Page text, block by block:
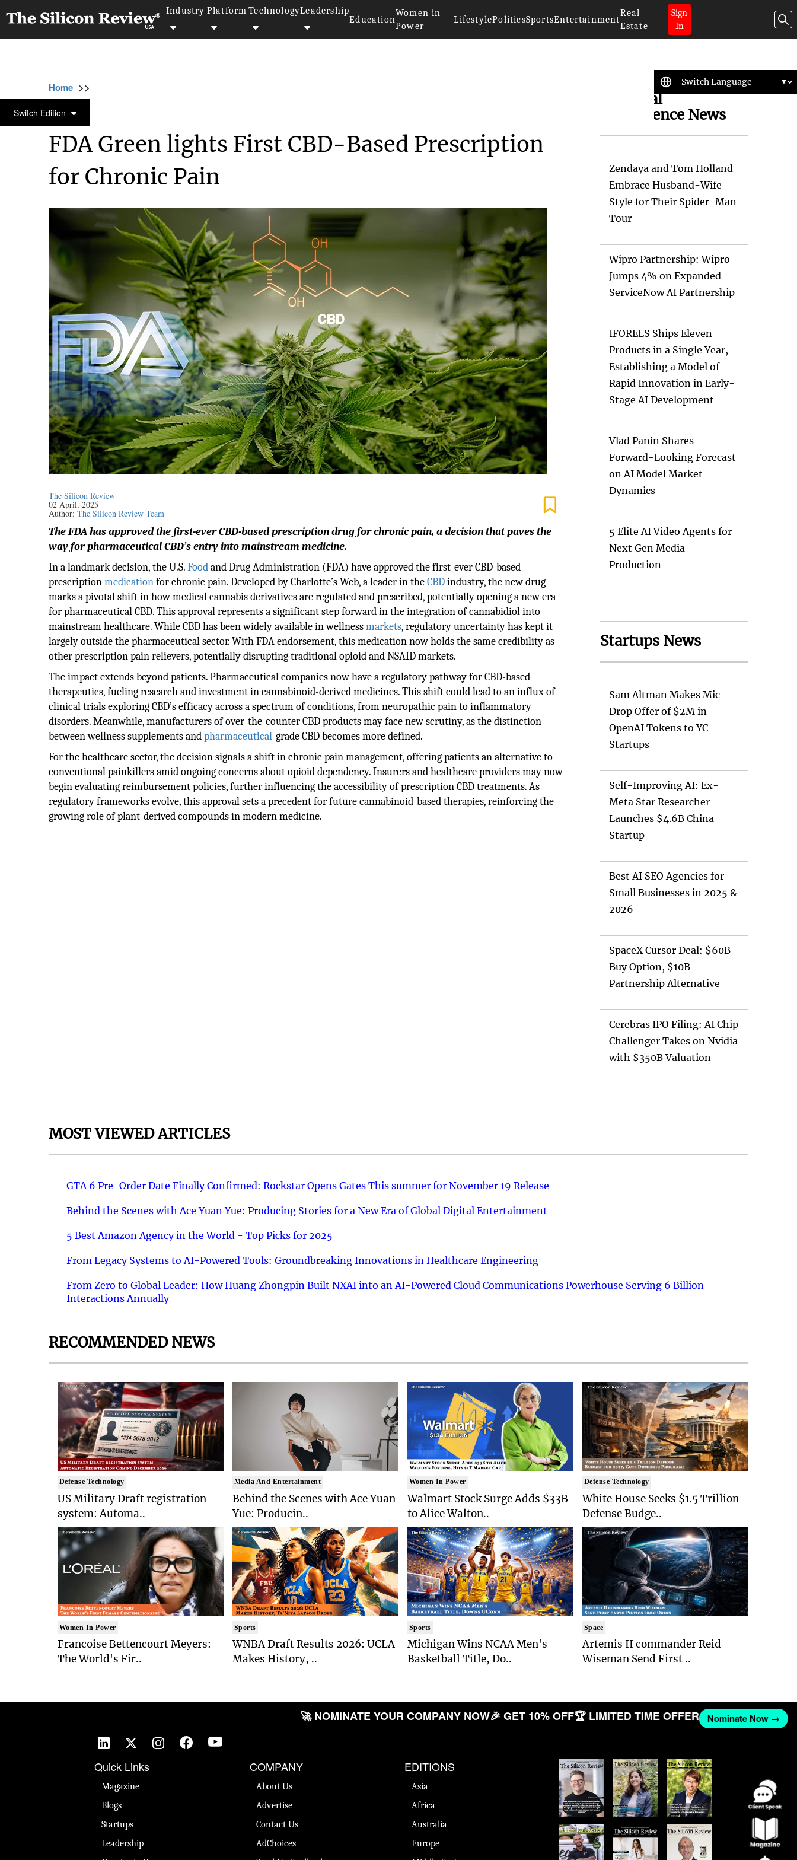
Industry Platform TechnologyLeadership
Education
Women in
Power
LifestylePoliticsSportsEntertainment
Real
Estate
Sign
In
Switch Edition
Home >>
CBD
FDA Green lights First CBD-Based Prescription
for Chronic Pain
The Silicon Review
02 April, 2025
Author:The Silicon Review Team
The FDA has approved the first-ever CBD-based prescription drug for chronic pain, a decision that paves the
way for pharmaceutical CBD’s entry into mainstream medicine.
In a landmark decision, the U.S.Foodand Drug Administration (FDA) have approved the first-ever CBD-based
prescriptionmedicationfor chronic pain. Developed by Charlotte’s Web, a leader in theCBDindustry, the new drug
marks a pivotal shift in how medical cannabis derivatives are regulated and prescribed, potentially opening a new era
for pharmaceutical CBD. This approval represents a significant step forward in the integration of cannabidiol into
mainstream healthcare. While CBD has been widely available in wellnessmarkets, regulatory uncertainty has kept it
largely outside the pharmaceutical sector. With FDA endorsement, this medication now holds the same credibility as
other prescription pain relievers, potentially disrupting traditional opioid and NSAID markets.
The impact extends beyond patients. Pharmaceutical companies now have a regulatory pathway for CBD-based
therapeutics, fueling research and investment in cannabinoid-derived medicines. This shift could lead to an influx of
clinical trials exploring CBD’s efficacy across a spectrum of conditions, from neuropathic pain to inflammatory
disorders. Meanwhile, manufacturers of over-the-counter CBD products may face new scrutiny, as the distinction
between wellness supplements andpharmaceutical-grade CBD becomes more defined.
For the healthcare sector, the decision signals a shift in chronic pain management, offering patients an alternative to
conventional painkillers amid ongoing concerns about opioid dependency. Insurers and healthcare providers may now
begin evaluating reimbursement policies, further influencing the accessibility of prescription CBD treatments. As
regulatory frameworks evolve, this approval sets a precedent for future cannabinoid-based therapies, reinforcing the
growing role of plant-derived compounds in modern medicine.
Artificial
Intelligence News
Zendaya and Tom Holland
Embrace Husband-Wife
Style for Their Spider-Man
Tour
Wipro Partnership: Wipro
Jumps 4% on Expanded
ServiceNow AI Partnership
IFORELS Ships Eleven
Products in a Single Year,
Establishing a Model of
Rapid Innovation in Early-
Stage AI Development
Vlad Panin Shares
Forward-Looking Forecast
on AI Model Market
Dynamics
5 Elite AI Video Agents for
Next Gen Media
Production
Startups News
Sam Altman Makes Mic
Drop Offer of $2M in
OpenAI Tokens to YC
Startups
Self-Improving AI: Ex-
Meta Star Researcher
Launches $4.6B China
Startup
Best AI SEO Agencies for
Small Businesses in 2025 &
2026
SpaceX Cursor Deal: $60B
Buy Option, $10B
Partnership Alternative
Cerebras IPO Filing: AI Chip
Challenger Takes on Nvidia
with $350B Valuation
MOST VIEWED ARTICLES
GTA 6 Pre-Order Date Finally Confirmed: Rockstar Opens Gates This summer for November 19 Release
Behind the Scenes with Ace Yuan Yue: Producing Stories for a New Era of Global Digital Entertainment
5 Best Amazon Agency in the World - Top Picks for 2025
From Legacy Systems to AI-Powered Tools: Groundbreaking Innovations in Healthcare Engineering
From Zero to Global Leader: How Huang Zhongpin Built NXAI into an AI-Powered Cloud Communications Powerhouse Serving 6 Billion
Interactions Annually
RECOMMENDED NEWS
Defense Technology
US Military Draft registration
system: Automa..
Women In Power
Francoise Bettencourt Meyers:
The World's Fir..
Media And Entertainment
Behind the Scenes with Ace Yuan
Yue: Producin..
Sports
WNBA Draft Results 2026: UCLA
Makes History, ..
Women In Power
Walmart Stock Surge Adds $33B
to Alice Walton..
Sports
Michigan Wins NCAA Men's
Basketball Title, Do..
Defense Technology
White House Seeks $1.5 Trillion
Defense Budge..
Space
Artemis II commander Reid
Wiseman Send First ..
🚀 NOMINATE YOUR COMPANY NOW🎉 GET 10% OFF🏆 LIMITED TIME OFFER Nominate Now →
Quick Links
Magazine
Blogs
Startups
Leadership
COMPANY
About Us
Advertise
Contact Us
AdChoices
EDITIONS
Asia
Africa
Australia
Europe